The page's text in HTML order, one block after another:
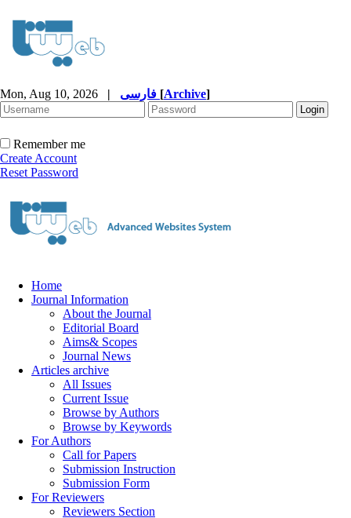
Mon, Aug 10, 2026 | [Archive]
Remember me
Create Account
Reset Password
Home
Journal Information
About the Journal
Editorial Board
Aims& Scopes
Journal News
Articles archive
All Issues
Current Issue
Browse by Authors
Browse by Keywords
For Authors
Call for Papers
Submission Instruction
Submission Form
For Reviewers
Reviewers Section